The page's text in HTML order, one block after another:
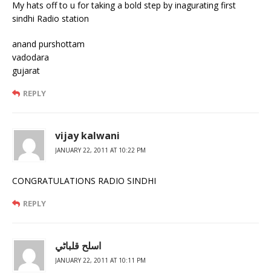
My hats off to u for taking a bold step by inagurating first
sindhi Radio station
anand purshottam
vadodara
gujarat
REPLY
vijay kalwani
JANUARY 22, 2011 AT 10:22 PM
CONGRATULATIONS RADIO SINDHI
REPLY
اسلح قلباڻي
JANUARY 22, 2011 AT 10:11 PM